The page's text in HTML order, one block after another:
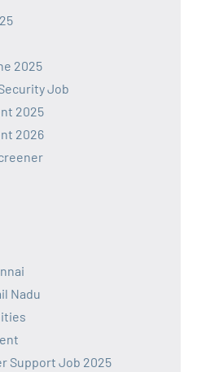
2025
Job
2025
2026
Nadu
Support Job 2025